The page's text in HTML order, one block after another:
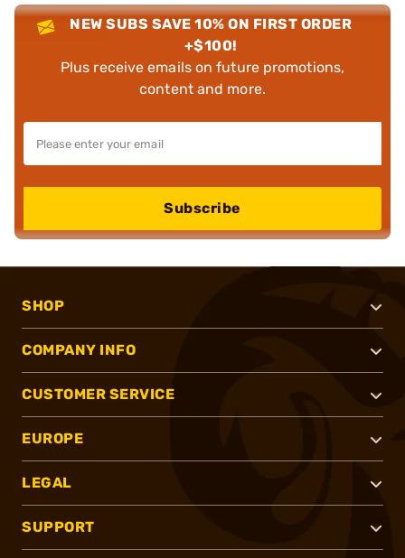
NEW SUBS SAVE 10% ON FIRST ORDER
+$100!
Plus receive emails on future promotions,
content and more.
Subscribe
SHOP
COMPANY INFO
CUSTOMER SERVICE
EUROPE
LEGAL
SUPPORT